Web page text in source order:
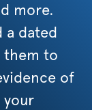
more.
a dated
them to
of
your